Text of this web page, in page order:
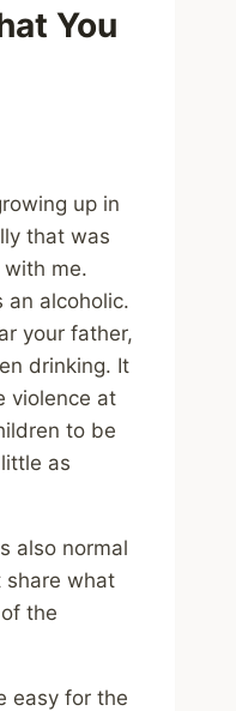
You
up in
that was
me.
an alcoholic.
your father,
drinking. It
violence at
to be
as
also normal
share what
the
easy for the